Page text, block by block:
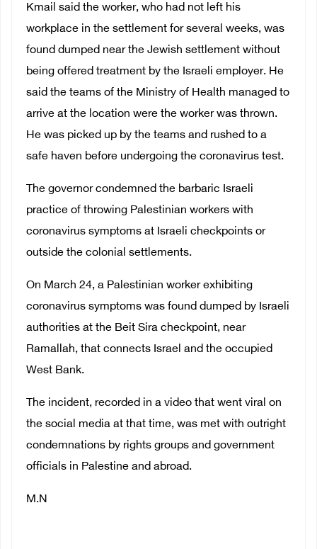
Kmail said the worker, who had not left his
workplace in the settlement for several weeks, was
found dumped near the Jewish settlement without
being offered treatment by the Israeli employer. He
said the teams of the Ministry of Health managed to
arrive at the location were the worker was thrown.
He was picked up by the teams and rushed to a
safe haven before undergoing the coronavirus test.
The governor condemned the barbaric Israeli
practice of throwing Palestinian workers with
coronavirus symptoms at Israeli checkpoints or
outside the colonial settlements.
On March 24, a Palestinian worker exhibiting
coronavirus symptoms was found dumped by Israeli
authorities at the Beit Sira checkpoint, near
Ramallah, that connects Israel and the occupied
West Bank.
The incident, recorded in a video that went viral on
the social media at that time, was met with outright
condemnations by rights groups and government
officials in Palestine and abroad.
M.N